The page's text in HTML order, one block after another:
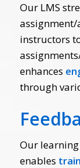
Our LMS
assignment/
instructors
enhances
through
Our
enables